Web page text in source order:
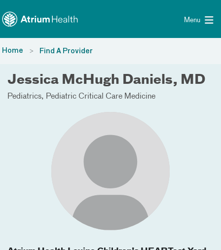
Menu
Home Find A Provider
Jessica McHugh Daniels, MD
Pediatrics Pediatric Critical Care Medicine